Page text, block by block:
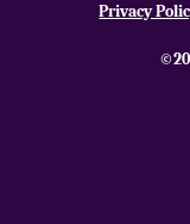
Privacy